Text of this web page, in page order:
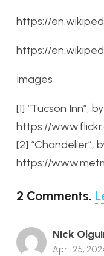
https://
https://
Images
[1] “Tucson Inn”,
https://
[2] “Chandelier”,
https://
2 Comments.
Nick
April 25,